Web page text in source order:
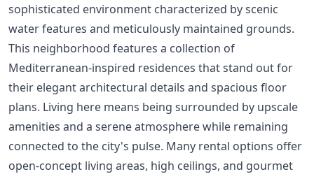
sophisticated environment characterized by scenic
water features and meticulously maintained grounds.
This neighborhood features a collection of
Mediterranean-inspired residences that stand out for
their elegant architectural details and spacious floor
plans. Living here means being surrounded by upscale
amenities and a serene atmosphere while remaining
connected to the city's pulse. Many rental options offer
open-concept living areas, high ceilings, and gourmet